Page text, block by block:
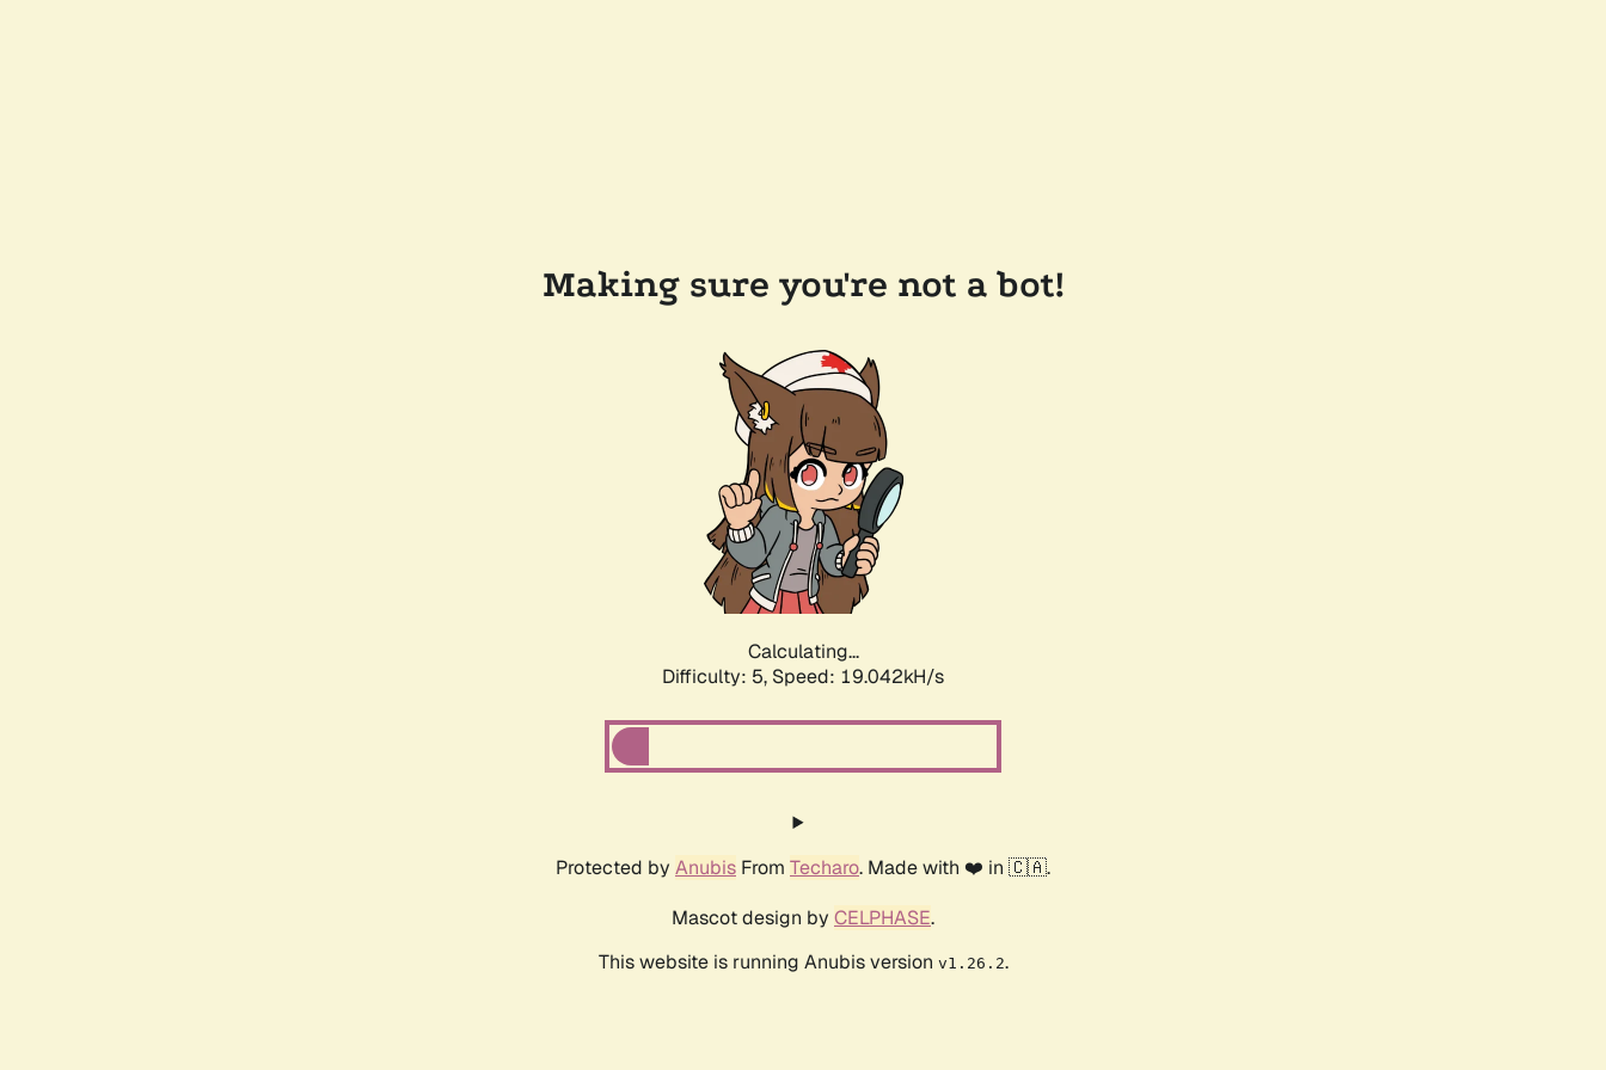
Making sure you're not a bot!
Calculating...
Difficulty: 5, Speed: 19.042kH/s
Protected by Anubis From Techaro. Made with ❤️ in 🇨🇦.
Mascot design by CELPHASE.
This website is running Anubis version v1.26.2.